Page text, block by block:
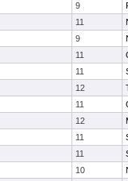
9
11
9
11
11
12
11
12
11
11
10